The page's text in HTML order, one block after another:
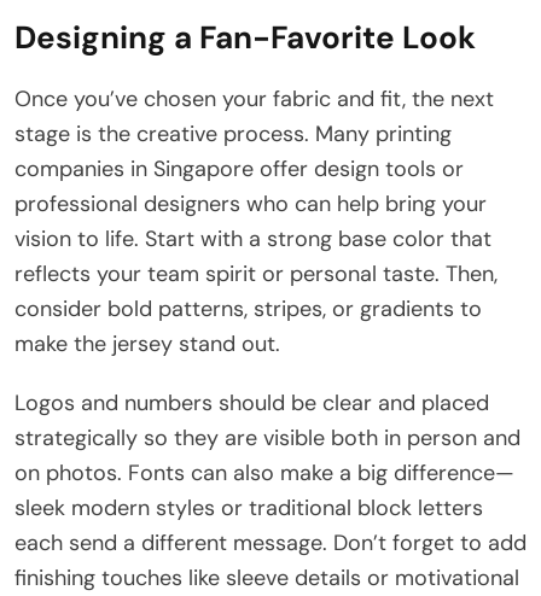
Designing a Fan-Favorite Look
Once you’ve chosen your fabric and fit, the next
stage is the creative process. Many printing
companies in Singapore offer design tools or
professional designers who can help bring your
vision to life. Start with a strong base color that
reflects your team spirit or personal taste. Then,
consider bold patterns, stripes, or gradients to
make the jersey stand out.
Logos and numbers should be clear and placed
strategically so they are visible both in person and
on photos. Fonts can also make a big difference—
sleek modern styles or traditional block letters
each send a different message. Don’t forget to add
finishing touches like sleeve details or motivational